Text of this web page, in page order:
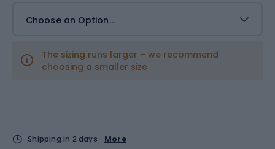
Choose an Option...
The sizing runs larger – we recommend
choosing a smaller size
Shipping in 2 days
More